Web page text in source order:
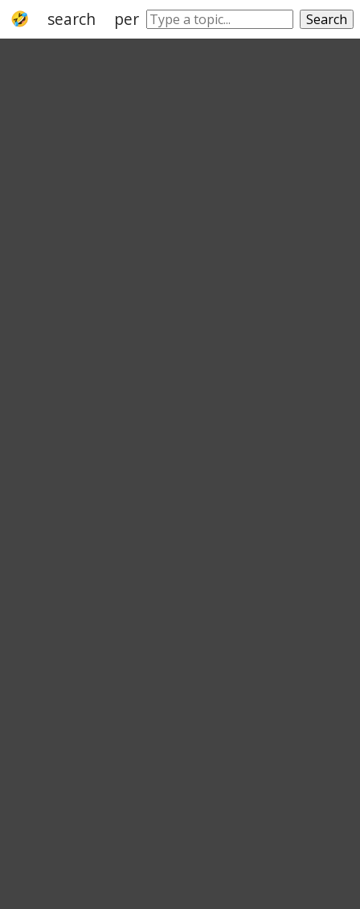
search peruse ransacking muddle
Search